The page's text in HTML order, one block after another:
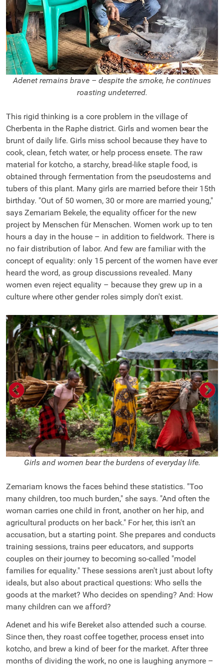
Adenet remains brave – despite the smoke, he continues
roasting undeterred.
This rigid thinking is a core problem in the village of
Cherbenta in the Raphe district. Girls and women bear the
brunt of daily life. Girls miss school because they have to
cook, clean, fetch water, or help process ensete. The raw
material for kotcho, a starchy, bread-like staple food, is
obtained through fermentation from the pseudostems and
tubers of this plant. Many girls are married before their 15th
birthday. "Out of 50 women, 30 or more are married young,"
says Zemariam Bekele, the equality officer for the new
project by Menschen für Menschen. Women work up to ten
hours a day in the house – in addition to fieldwork. There is
no fair distribution of labor. And few are familiar with the
concept of equality: only 15 percent of the women have ever
heard the word, as group discussions revealed. Many
women even reject equality – because they grew up in a
culture where other gender roles simply don't exist.
Girls and women bear the burdens of everyday life.
Zemariam knows the faces behind these statistics. "Too
many children, too much burden," she says. "And often the
woman carries one child in front, another on her hip, and
agricultural products on her back." For her, this isn't an
accusation, but a starting point. She prepares and conducts
training sessions, trains peer educators, and supports
couples on their journey to becoming so-called "model
families for equality." These sessions aren't just about lofty
ideals, but also about practical questions: Who sells the
goods at the market? Who decides on spending? And: How
many children can we afford?
Adenet and his wife Bereket also attended such a course.
Since then, they roast coffee together, process enset into
kotcho, and brew a kind of beer for the market. After three
months of dividing the work, no one is laughing anymore –